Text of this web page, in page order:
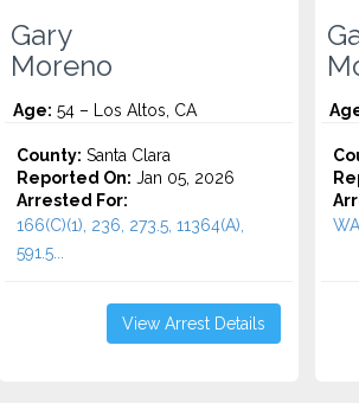
Gary
Moreno
Age: 54 – Los Altos, CA
County: Santa Clara
Reported On: Jan 05, 2026
Arrested For:
166(C)(1), 236, 273.5, 11364(A),
591.5...
View Arrest Details